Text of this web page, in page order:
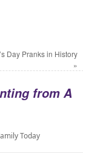
Day Pranks in History
»
from A
Today